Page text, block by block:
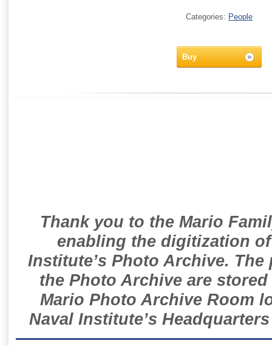
Categories: People
Buy
Thank you to the Mario
enabling the digitization
Institute’s Photo Archive.
the Photo Archive are
Mario Photo Archive Room
Naval Institute’s